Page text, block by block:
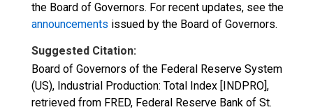
the Board of Governors. For recent updates, see the
announcements issued by the Board of Governors.
Suggested Citation:
Board of Governors of the Federal Reserve System
(US), Industrial Production: Total Index [INDPRO],
retrieved from FRED, Federal Reserve Bank of St.